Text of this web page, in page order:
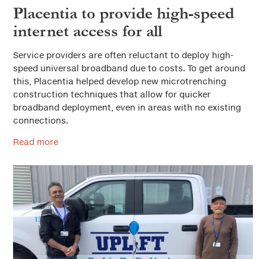
Placentia to provide high-speed
internet access for all
Service providers are often reluctant to deploy high-
speed universal broadband due to costs. To get around
this, Placentia helped develop new microtrenching
construction techniques that allow for quicker
broadband deployment, even in areas with no existing
connections.
Read more